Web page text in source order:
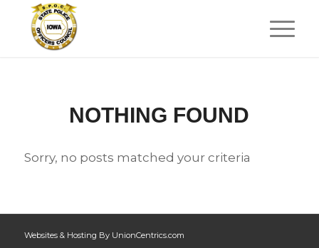
NOTHING FOUND
Sorry, no posts matched your criteria
Websites & Hosting By UnionCentrics.com